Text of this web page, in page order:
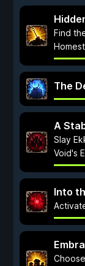
Find
The
A
Slay
Void's
Into